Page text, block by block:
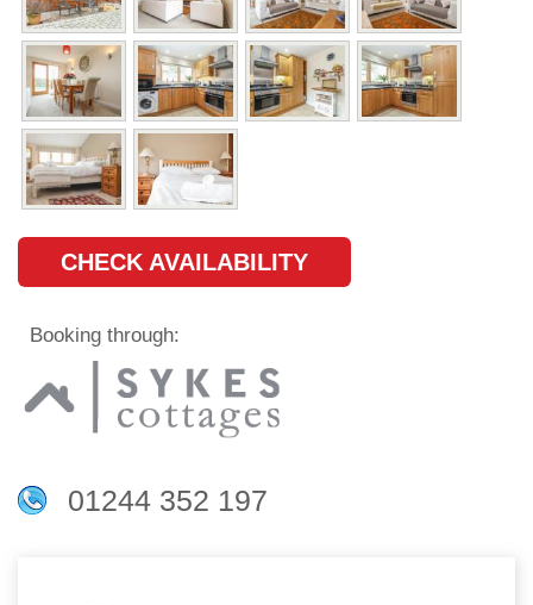
CHECK AVAILABILITY
Booking through:
01244 352 197